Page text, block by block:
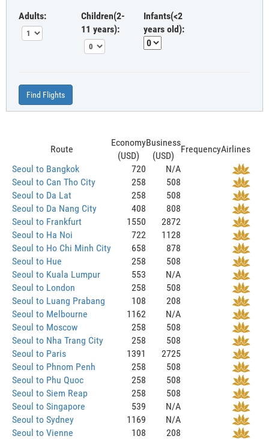
Adults:
Children(2-
11 years):
Infants(<2
years old):
Find Flights
Route
Economy
(USD)
Business
(USD)
FrequencyAirlines
Seoul to Bangkok
720
N/A
Seoul to Can Tho City
258
508
Seoul to Da Lat
258
508
Seoul to Da Nang City
408
808
Seoul to Frankfurt
1550
2872
Seoul to Ha Noi
722
1128
Seoul to Ho Chi Minh City
658
878
Seoul to Hue
258
508
Seoul to Kuala Lumpur
553
N/A
Seoul to London
258
508
Seoul to Luang Prabang
108
208
Seoul to Melbourne
1162
N/A
Seoul to Moscow
258
508
Seoul to Nha Trang City
258
508
Seoul to Paris
1391
2725
Seoul to Phnom Penh
258
508
Seoul to Phu Quoc
258
508
Seoul to Siem Reap
258
508
Seoul to Singapore
539
N/A
Seoul to Sydney
1169
N/A
Seoul to Vienne
108
208